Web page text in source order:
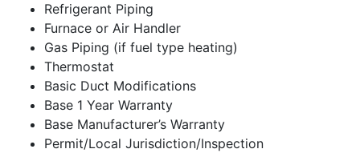
Refrigerant Piping
Furnace or Air Handler
Gas Piping (if fuel type heating)
Thermostat
Basic Duct Modifications
Base 1 Year Warranty
Base Manufacturer’s Warranty
Permit/Local Jurisdiction/Inspection